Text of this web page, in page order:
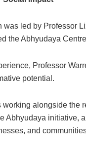
was led by Professor
the Abhyudaya
Professor
potential.
working alongside the
Abhyudaya initiative,
and